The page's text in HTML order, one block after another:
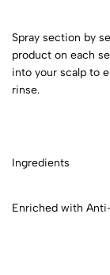
Spray section by
product on each
into your scalp to
rinse.
Ingredients
Enriched with